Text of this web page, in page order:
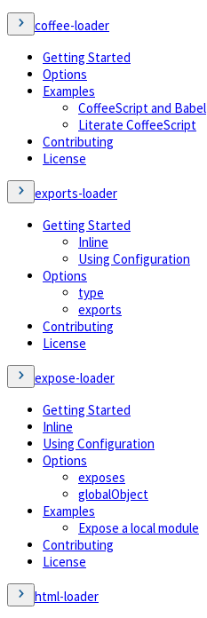
coffee-loader
Getting Started
Options
Examples
CoffeeScript and Babel
Literate CoffeeScript
Contributing
License
exports-loader
Getting Started
Inline
Using Configuration
Options
type
exports
Contributing
License
expose-loader
Getting Started
Inline
Using Configuration
Options
exposes
globalObject
Examples
Expose a local module
Contributing
License
html-loader